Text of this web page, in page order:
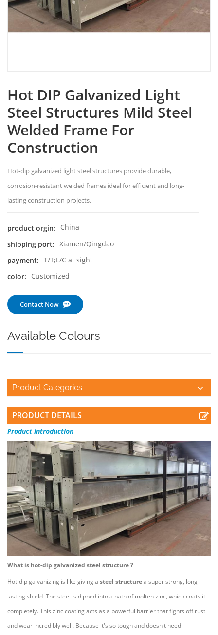
Hot DIP Galvanized Light
Steel Structures Mild Steel
Welded Frame For
Construction
Hot-dip galvanized light steel structures provide durable,
corrosion-resistant welded frames ideal for efficient and long-
lasting construction projects.
product orgin:
China
shipping port: Xiamen/Qingdao
payment: T/T;L/C at sight
color:
Customized
Contact Now
Available Colours
Product Categories
PRODUCT DETAILS
Product introduction
What is hot-dip galvanized steel structure ?
Hot-dip galvanizing is like giving a steel structurea super strong, long-
lasting shield. The steel is dipped into a bath of molten zinc, which coats it
completely. This zinc coating acts as a powerful barrier that fights off rust
and wear incredibly well. Because it's so tough and doesn't need